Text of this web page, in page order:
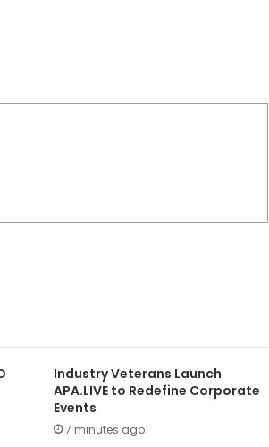
Industry Veterans Launch
APA.LIVE to Redefine Corporate
Events
7 minutes ago